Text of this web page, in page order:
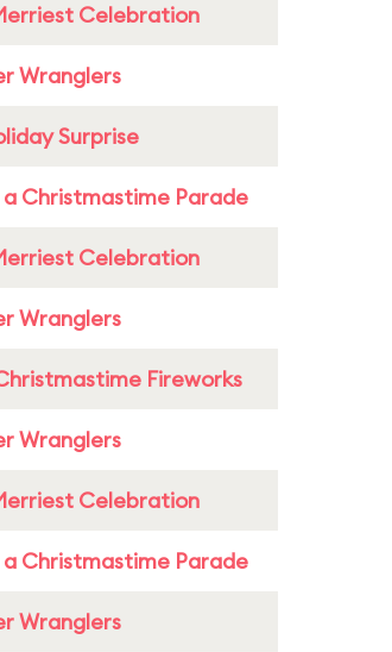
Celebration
Wranglers
Surprise
Christmastime Parade
Celebration
Wranglers
Fireworks
Wranglers
Celebration
Christmastime Parade
Wranglers